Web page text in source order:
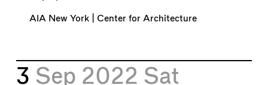
AIA New York | Center for Architecture
3 Sep 2022 Sat